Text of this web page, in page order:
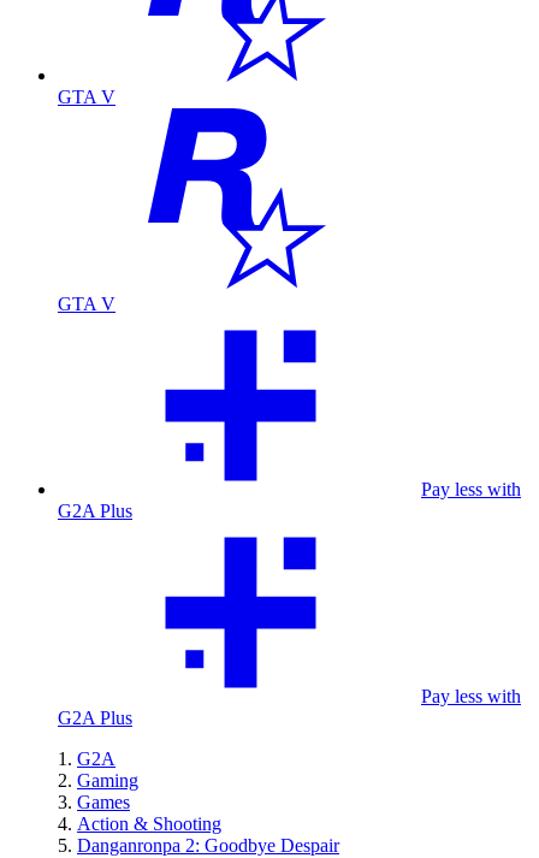
GTA V
GTA V
Pay less with
G2A Plus
Pay less with
G2A Plus
G2A
Gaming
Games
Action & Shooting
Danganronpa 2: Goodbye Despair